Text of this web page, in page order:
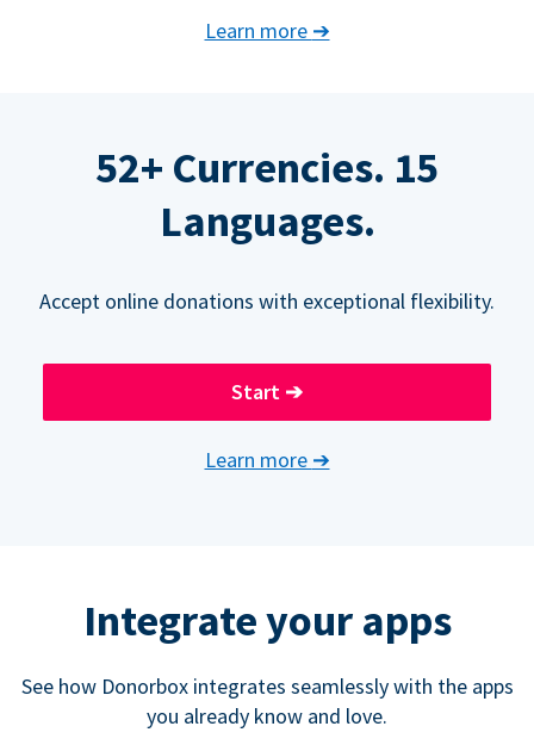
Learn more ➔
52+ Currencies. 15
Languages.
Accept online donations with exceptional flexibility.
Start ➔
Learn more ➔
Integrate your apps
See how Donorbox integrates seamlessly with the apps
you already know and love.